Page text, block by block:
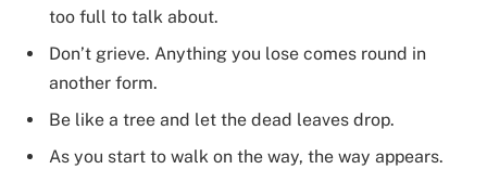
too full to talk about.
Don’t grieve. Anything you lose comes round in
another form.
Be like a tree and let the dead leaves drop.
As you start to walk on the way, the way appears.